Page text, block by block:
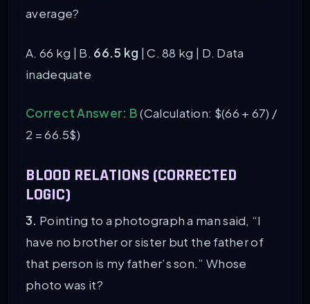
average?
A. 66 kg | B. 66.5 kg | C. 88 kg | D. Data
inadequate
Correct Answer: B(Calculation: $(66 + 67) /
2 = 66.5$)
BLOOD RELATIONS (CORRECTED
LOGIC)
3. Pointing to a photograph a man said, “I
have no brother or sister but the father of
that person is my father’s son.” Whose
photo was it?